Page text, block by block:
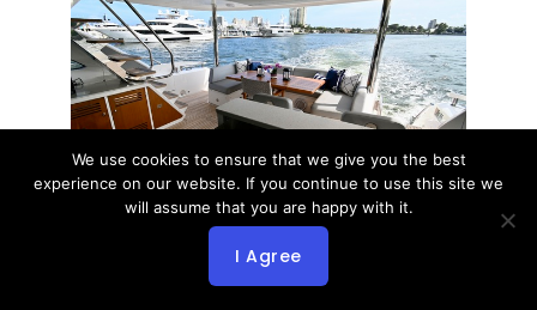
We use cookies to ensure that we give you the best
experience on our website. If you continue to use this site we
will assume that you are happy with it.
I Agree